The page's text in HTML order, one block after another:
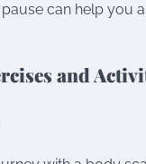
pause can help
and